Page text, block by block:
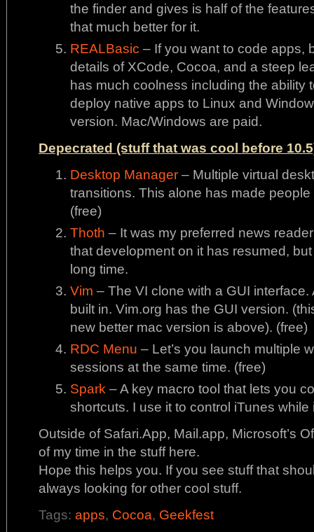
the finder and gives is half of the
that much better for it.
REALBasic – If you want to code apps,
details of XCode, Cocoa, and a steep
has much coolness including the ability
deploy native apps to Linux and
version. Mac/Windows are paid.
Depecrated (stuff that was cool before
Desktop Manager – Multiple virtual
transitions. This alone has made people
(free)
Thoth – It was my preferred news
that development on it has resumed,
long time.
Vim – The VI clone with a GUI
built in. Vim.org has the GUI version.
new better mac version is above). (free)
RDC Menu – Let’s you launch multiple
sessions at the same time. (free)
Spark – A key macro tool that lets you
shortcuts. I use it to control iTunes while
Outside of Safari.App, Mail.app, Microsoft’s
of my time in the stuff here.
Hope this helps you. If you see stuff that
always looking for other cool stuff.
Tags: apps, Cocoa, Geekfest